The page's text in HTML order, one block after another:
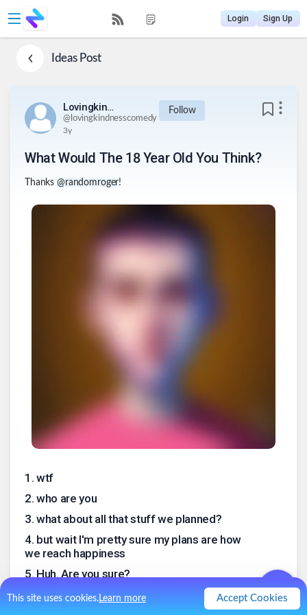
This site uses cookies.Learn more Accept Cookies
Login Sign Up
IdeasPost
Lovingkindnesscomedy
@lovingkindnesscomedy
Follow
3y
What Would The 18 Year Old You Think?
Thanks@randomroger!
1 . wtf
2. who are you
3. what about all that stuff we planned?
4. but wait I'm pretty sure my plans are how
we reach happiness
5. Huh. Are you sure?
6.niiiiiice *high five*